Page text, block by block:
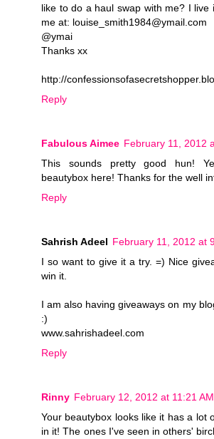
like to do a haul swap with me? I live
me at: louise_smith1984@ymail.com
@ymai
Thanks xx
http://
Reply
Fabulous Aimee February 11, 2012
This sounds pretty good hun!
beautybox here! Thanks for the well
Reply
Sahrish Adeel February 11, 2012 at
I so want to give it a try. =) Nice
win it.
I am also having giveaways on my
:)
www.sahrishadeel.com
Reply
Rinny February 12, 2012 at 11:21 AM
Your beautybox looks like it has a lot
in it! The ones I've seen in others'